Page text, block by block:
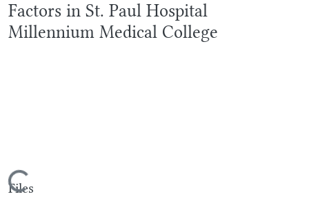
Factors in St. Paul Hospital
Millennium Medical College
Files